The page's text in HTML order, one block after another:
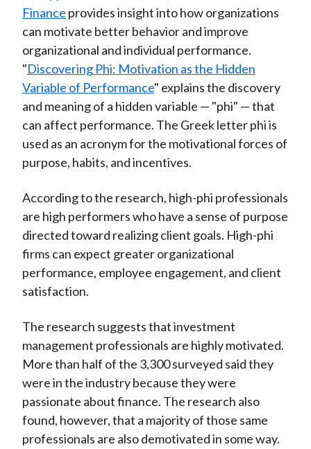
Finance provides insight into how organizations
can motivate better behavior and improve
organizational and individual performance.
"Discovering Phi: Motivation as the Hidden
Variable of Performance" explains the discovery
and meaning of a hidden variable — "phi" — that
can affect performance. The Greek letter phi is
used as an acronym for the motivational forces of
purpose, habits, and incentives.
According to the research, high-phi professionals
are high performers who have a sense of purpose
directed toward realizing client goals. High-phi
firms can expect greater organizational
performance, employee engagement, and client
satisfaction.
The research suggests that investment
management professionals are highly motivated.
More than half of the 3,300 surveyed said they
were in the industry because they were
passionate about finance. The research also
found, however, that a majority of those same
professionals are also demotivated in some way.